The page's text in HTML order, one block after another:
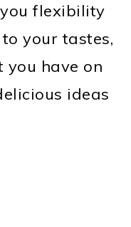
flexibility
your tastes,
you have on
ideas